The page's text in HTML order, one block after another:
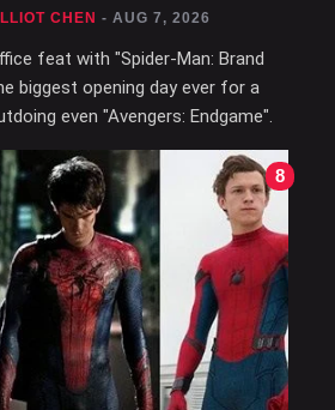
CHEN - AUG 7, 2026
feat with "Spider-Man: Brand
biggest opening day ever for a
even "Avengers: Endgame".
8